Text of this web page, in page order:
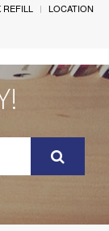
LOCATION